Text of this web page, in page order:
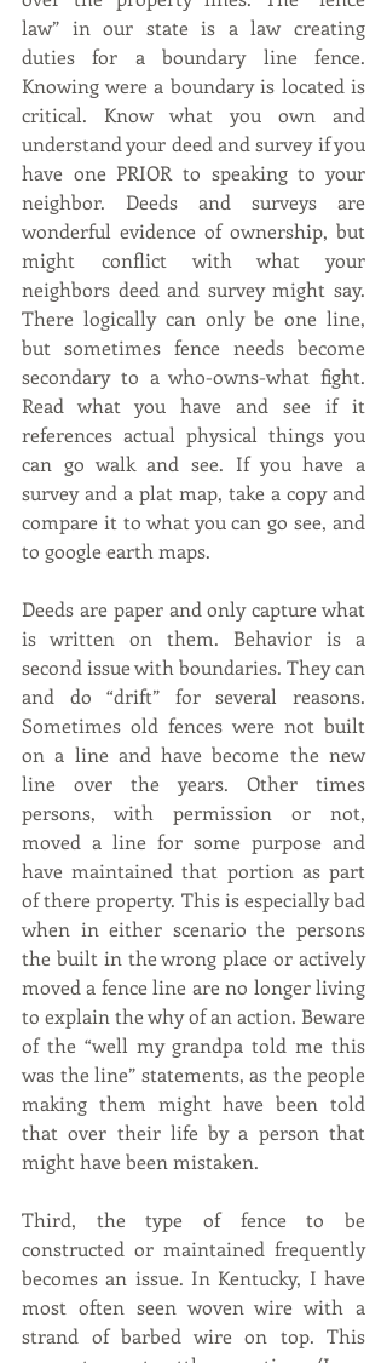
law” in our state is a law creating
duties for a boundary line fence.
Knowing were a boundary is located is
critical. Know what you own and
understand your deed and survey if you
have one PRIOR to speaking to your
neighbor. Deeds and surveys are
wonderful evidence of ownership, but
might conflict with what your
neighbors deed and survey might say.
There logically can only be one line,
but sometimes fence needs become
secondary to a who-owns-what fight.
Read what you have and see if it
references actual physical things you
can go walk and see. If you have a
survey and a plat map, take a copy and
compare it to what you can go see, and
to google earth maps.
Deeds are paper and only capture what
is written on them. Behavior is a
second issue with boundaries. They can
and do “drift” for several reasons.
Sometimes old fences were not built
on a line and have become the new
line over the years. Other times
persons, with permission or not,
moved a line for some purpose and
have maintained that portion as part
of there property. This is especially bad
when in either scenario the persons
the built in the wrong place or actively
moved a fence line are no longer living
to explain the why of an action. Beware
of the “well my grandpa told me this
was the line” statements, as the people
making them might have been told
that over their life by a person that
might have been mistaken.
Third, the type of fence to be
constructed or maintained frequently
becomes an issue. In Kentucky, I have
most often seen woven wire with a
strand of barbed wire on top. This